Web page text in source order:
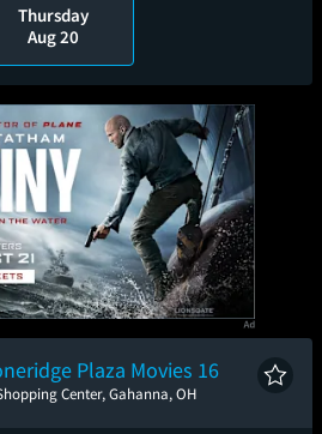
Thursday
Aug 20
Plaza Movies 16
Center, Gahanna, OH